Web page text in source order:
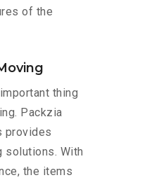
of the
thing
Packzia
provides
solutions. With
the items